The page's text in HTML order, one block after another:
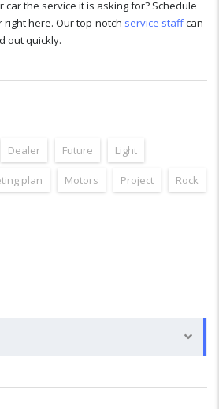
car the service it is asking for? Schedule
here. Our top-notch service staffcan
out quickly.
Dealer Future Light
plan Motors Project Rock